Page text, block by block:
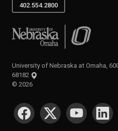
402.554.2800
University of Nebraska at Omaha
University of Nebraska at Omaha,
68182
© 2026
SOCIAL MEDIA